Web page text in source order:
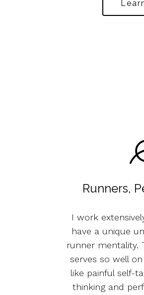
Runners,
I work
have a unique
runner mentality.
serves so well
like painful self-
thinking and